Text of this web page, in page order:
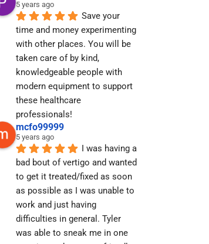
5 years ago
Save your
time and money experimenting
with other places. You will be
taken care of by kind,
knowledgeable people with
modern equipment to support
these healthcare
professionals!
mcfo99999
5 years ago
I was having a
bad bout of vertigo and wanted
to get it treated/fixed as soon
as possible as I was unable to
work and just having
difficulties in general. Tyler
was able to sneak me in one